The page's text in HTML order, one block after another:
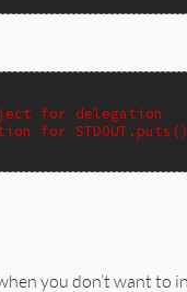
for delegation
for STDOUT.puts()
you don’t want to